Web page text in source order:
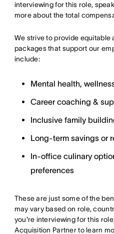
interviewing for this role,
more about the total
We strive to provide
packages that support our
include:
Mental health,
Career coaching &
Inclusive family
Long-term savings or
In-office culinary
preferences
These are just some of the
may vary based on role,
you're interviewing for this
Acquisition Partner to learn